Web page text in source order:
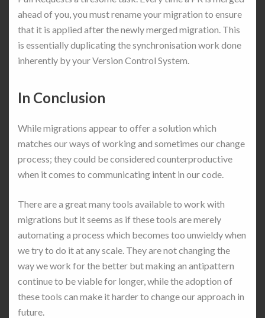
ahead of you, you must rename your migration to ensure
that it is applied after the newly merged migration. This
is essentially duplicating the synchronisation work done
inherently by your Version Control System.
In Conclusion
While migrations appear to offer a solution which
matches our ways of working and sometimes our change
process; they could be considered counterproductive
when it comes to communicating intent in our code.
There are a great many tools available to work with
migrations but it seems as if these tools are merely
automating a process which becomes too unwieldy when
we try to do it at any scale. They are not changing the
way we work for the better but making an antipattern
continue to be viable for longer, while the adoption of
these tools can make it harder to change our approach in
future.